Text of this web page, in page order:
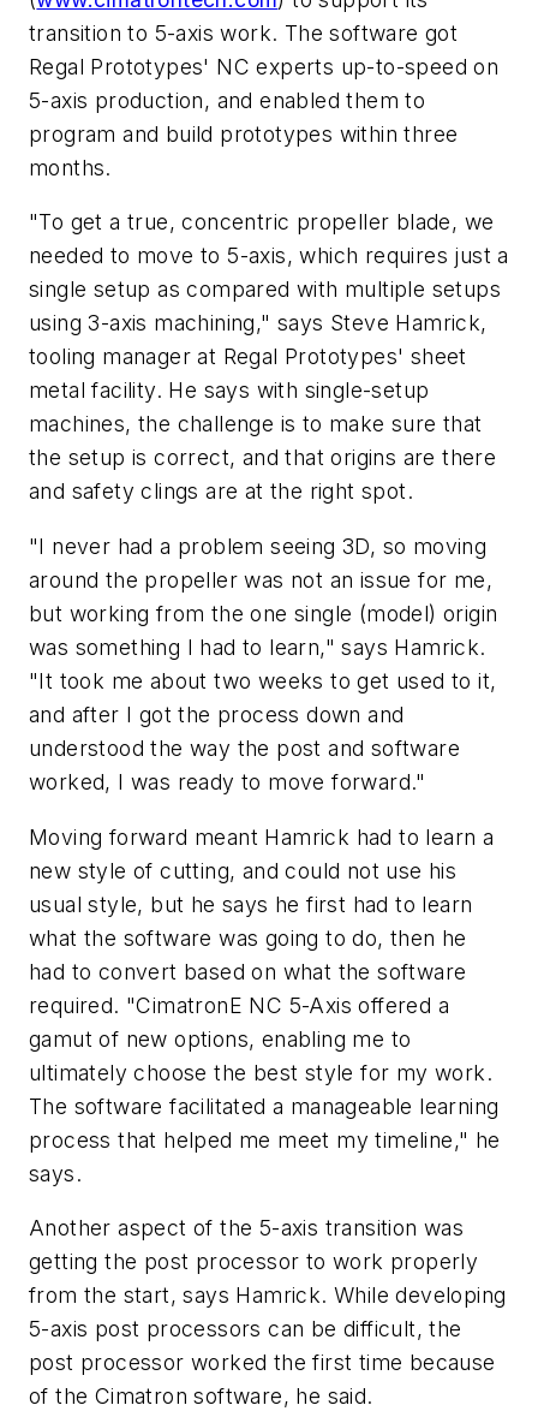
transition to 5-axis work. The software got
Regal Prototypes' NC experts up-to-speed on
5-axis production, and enabled them to
program and build prototypes within three
months.
"To get a true, concentric propeller blade, we
needed to move to 5-axis, which requires just a
single setup as compared with multiple setups
using 3-axis machining," says Steve Hamrick,
tooling manager at Regal Prototypes' sheet
metal facility. He says with single-setup
machines, the challenge is to make sure that
the setup is correct, and that origins are there
and safety clings are at the right spot.
"I never had a problem seeing 3D, so moving
around the propeller was not an issue for me,
but working from the one single (model) origin
was something I had to learn," says Hamrick.
"It took me about two weeks to get used to it,
and after I got the process down and
understood the way the post and software
worked, I was ready to move forward."
Moving forward meant Hamrick had to learn a
new style of cutting, and could not use his
usual style, but he says he first had to learn
what the software was going to do, then he
had to convert based on what the software
required. "CimatronE NC 5-Axis offered a
gamut of new options, enabling me to
ultimately choose the best style for my work.
The software facilitated a manageable learning
process that helped me meet my timeline," he
says.
Another aspect of the 5-axis transition was
getting the post processor to work properly
from the start, says Hamrick. While developing
5-axis post processors can be difficult, the
post processor worked the first time because
of the Cimatron software, he said.